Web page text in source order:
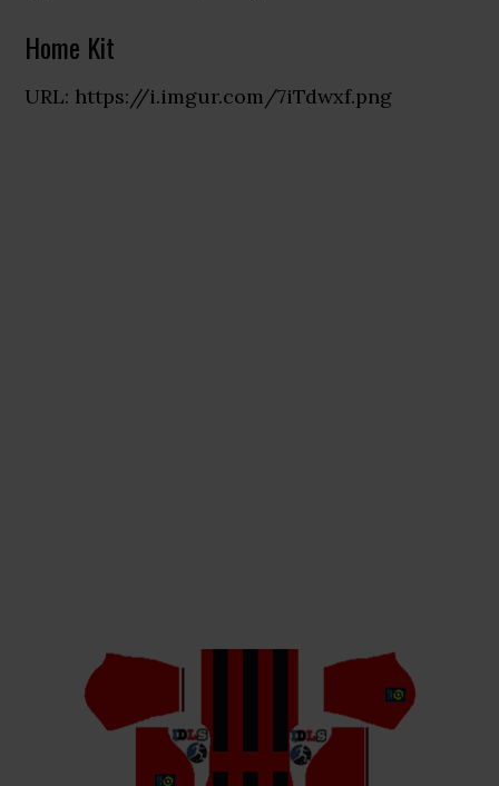
Home Kit
URL: https://i.imgur.com/7iTdwxf.png